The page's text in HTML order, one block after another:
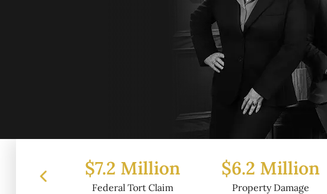
$6.2 Million
Property Damage
$4.5 Million
Wrongful Death